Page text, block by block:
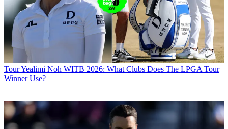
TourYealimi Noh WITB 2026: What Clubs Does The LPGA Tour
Winner Use?